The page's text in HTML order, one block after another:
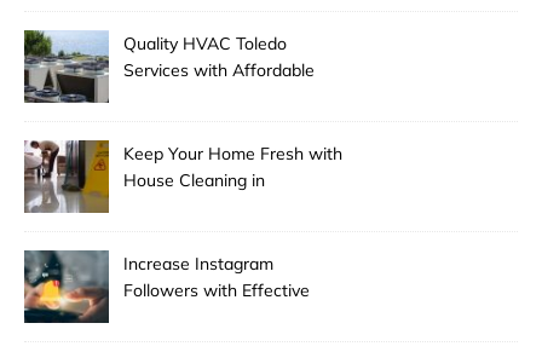
Quality HVAC Toledo
Services with Affordable
Keep Your Home Fresh with
House Cleaning in
Increase Instagram
Followers with Effective